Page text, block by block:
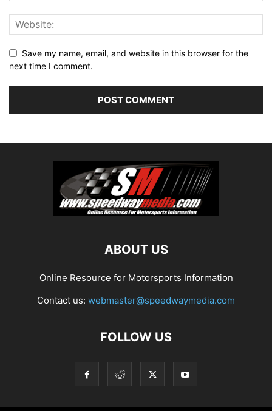
Save my name, email, and website in this browser for the
next time I comment.
ABOUT US
Online Resource for Motorsports Information
Contact us: webmaster@speedwaymedia.com
FOLLOW US